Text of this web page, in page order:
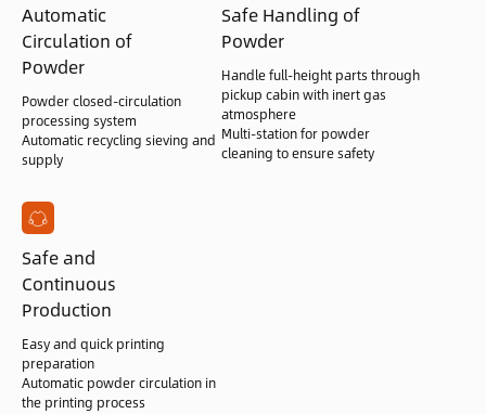
Automatic
Circulation of
Powder
Powder closed-circulation
processing system
Automatic recycling sieving and
supply
Safe Handling of
Powder
Handle full-height parts through
pickup cabin with inert gas
atmosphere
Multi-station for powder
cleaning to ensure safety
Safe and
Continuous
Production
Easy and quick printing
preparation
Automatic powder circulation in
the printing process